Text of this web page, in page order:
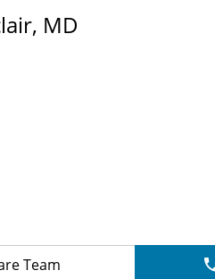
MD
Team